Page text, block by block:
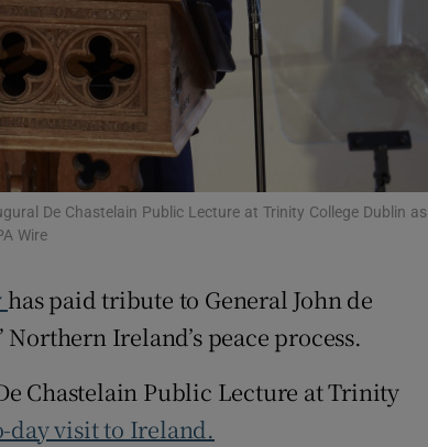
Opens in new window
Show Sponsored sub
Rewards
Forecast
De Chastelain Public Lecture at Trinity College Dublin as
Wire
has paid tribute to General John de
Ireland’s peace process.
Chastelain Public Lecture at Trinity
day visit to Ireland.